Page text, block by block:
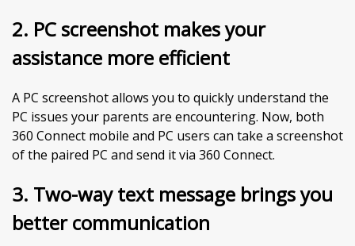
2. PC screenshot makes your
assistance more efficient
A PC screenshot allows you to quickly understand the
PC issues your parents are encountering. Now, both
360 Connect mobile and PC users can take a screenshot
of the paired PC and send it via 360 Connect.
3. Two-way text message brings you
better communication